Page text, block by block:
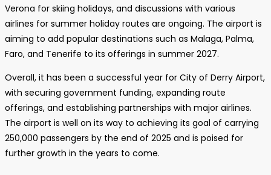
Verona for skiing holidays, and discussions with various
airlines for summer holiday routes are ongoing. The airport is
aiming to add popular destinations such as Malaga, Palma,
Faro, and Tenerife to its offerings in summer 2027.
Overall, it has been a successful year for City of Derry Airport,
with securing government funding, expanding route
offerings, and establishing partnerships with major airlines.
The airport is well on its way to achieving its goal of carrying
250,000 passengers by the end of 2025 and is poised for
further growth in the years to come.